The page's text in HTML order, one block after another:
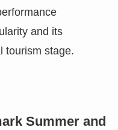
and its
tourism stage.
Summer and